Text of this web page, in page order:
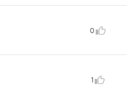
0
1